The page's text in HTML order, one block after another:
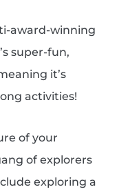
award-winning
super-fun,
it’s
activities!
of your
of explorers
exploring a